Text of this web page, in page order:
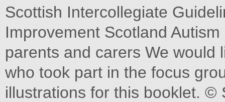
Scottish Intercollegiate
Improvement Scotland
parents and carers We would
who took part in the focus
illustrations for this booklet. ©